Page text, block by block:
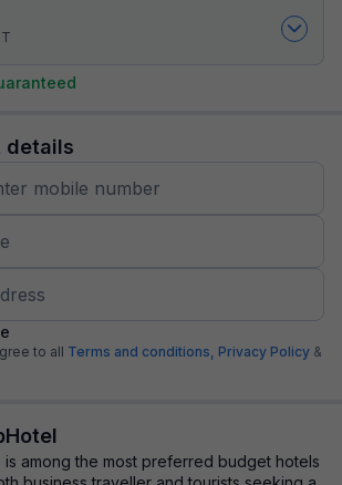
details
to all Terms and conditions, Privacy Policy &
is among the most preferred budget hotels